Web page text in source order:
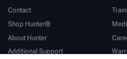
Contact
Shop Hunter®
About Hunter
Additional Support